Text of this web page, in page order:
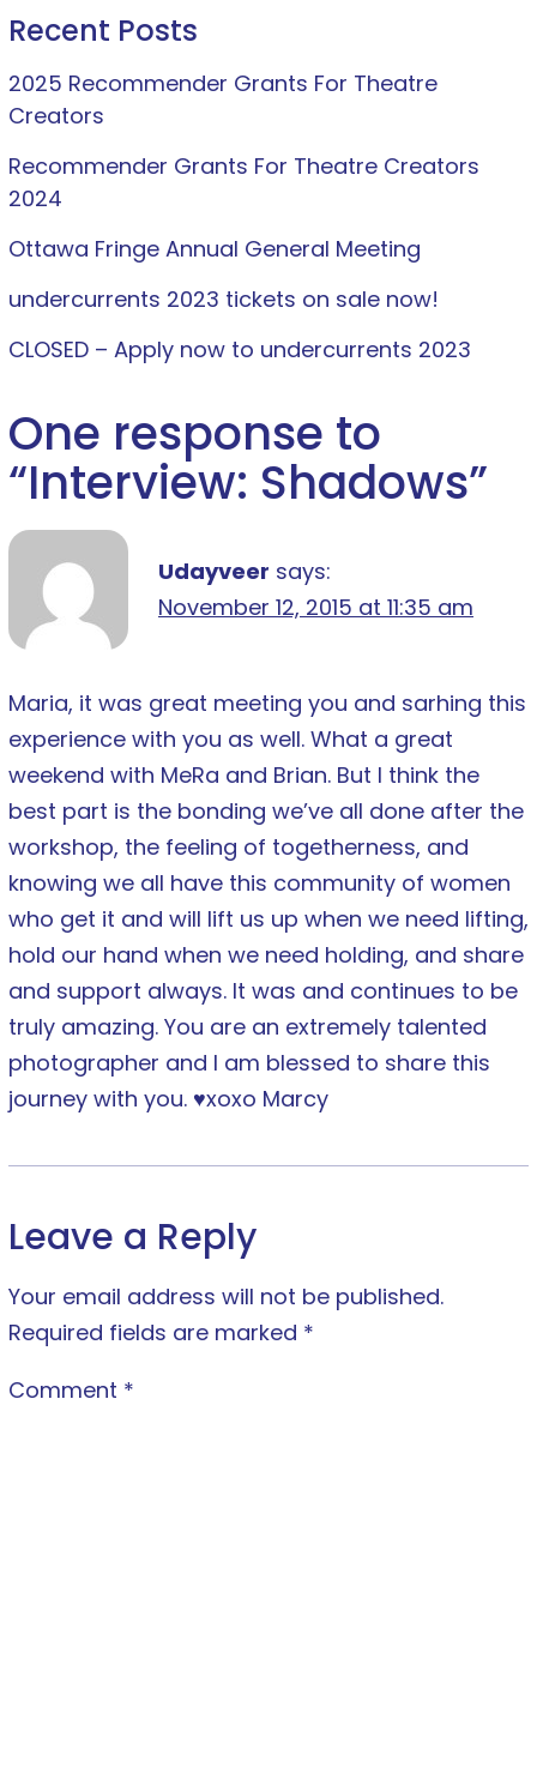
Recent Posts
2025 Recommender Grants For Theatre
Creators
Recommender Grants For Theatre Creators
2024
Ottawa Fringe Annual General Meeting
undercurrents 2023 tickets on sale now!
CLOSED – Apply now to undercurrents 2023
One response to
“Interview: Shadows”
Udayveer says:
November 12, 2015 at 11:35 am
Maria, it was great meeting you and sarhing this
experience with you as well. What a great
weekend with MeRa and Brian. But I think the
best part is the bonding we’ve all done after the
workshop, the feeling of togetherness, and
knowing we all have this community of women
who get it and will lift us up when we need lifting,
hold our hand when we need holding, and share
and support always. It was and continues to be
truly amazing. You are an extremely talented
photographer and I am blessed to share this
journey with you. ♥xoxo Marcy
Leave a Reply
Your email address will not be published.
Required fields are marked *
Comment *